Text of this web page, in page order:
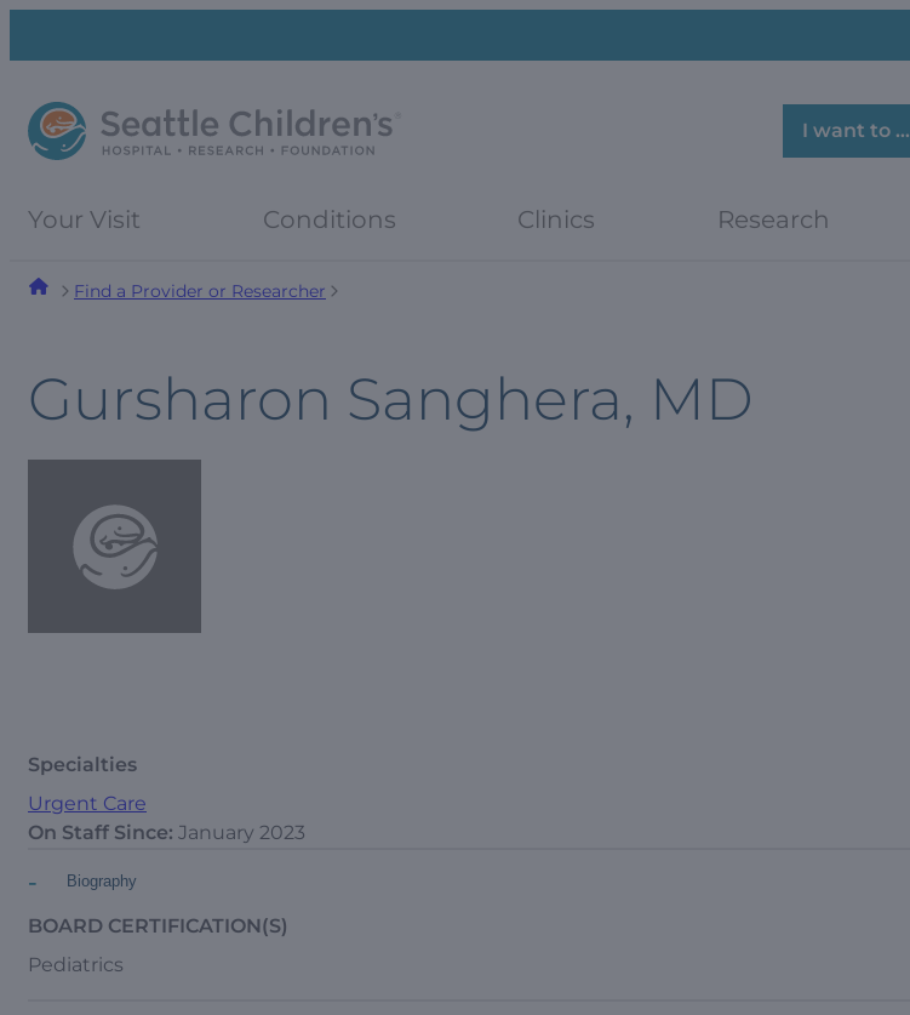
menu
I want to …
Your Visit Conditions Clinics Research
Find a Provider or Researcher
Gursharon Sanghera, MD
Specialties
Urgent Care
On Staff Since: January 2023
Biography
-
BOARD CERTIFICATION(S)
Pediatrics